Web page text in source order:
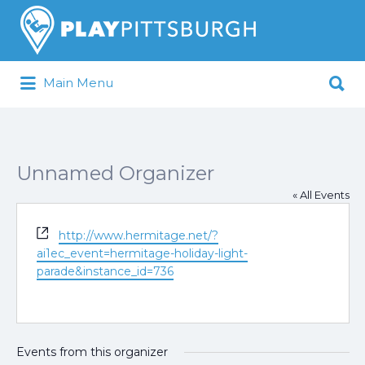
Pittsburgh is our Playground
Search
for:
Main Menu
for:
Unnamed Organizer
« All Events
Website
http://www.hermitage.net/?
ai1ec_event=hermitage-holiday-light-
parade&instance_id=736
Events from this organizer